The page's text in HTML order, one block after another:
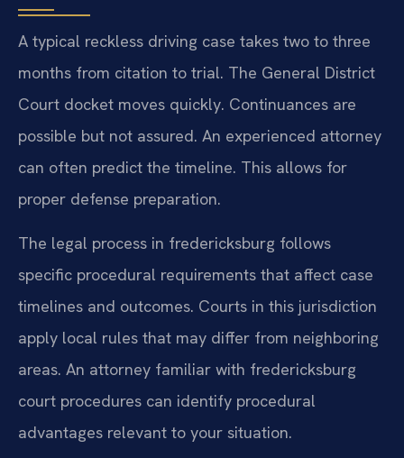
A typical reckless driving case takes two to three
months from citation to trial. The General District
Court docket moves quickly. Continuances are
possible but not assured. An experienced attorney
can often predict the timeline. This allows for
proper defense preparation.
The legal process in fredericksburg follows
specific procedural requirements that affect case
timelines and outcomes. Courts in this jurisdiction
apply local rules that may differ from neighboring
areas. An attorney familiar with fredericksburg
court procedures can identify procedural
advantages relevant to your situation.